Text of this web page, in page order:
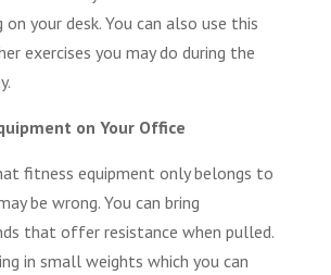
your desk. You can also use this
exercises you may do during the
on Your Office
fitness equipment only belongs to
be wrong. You can bring
that offer resistance when pulled.
in small weights which you can